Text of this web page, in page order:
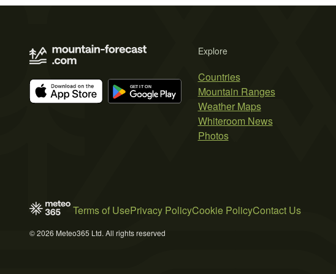
Explore
Countries
Mountain Ranges
Weather Maps
Whiteroom News
Photos
Terms of UsePrivacy PolicyCookie PolicyContact Us
© 2026 Meteo365 Ltd. All rights reserved